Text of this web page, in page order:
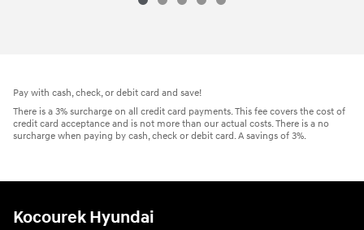
Pay with cash, check, or debit card and save!
There is a 3% surcharge on all credit card payments. This fee covers the cost of
credit card acceptance and is not more than our actual costs. There is a no
surcharge when paying by cash, check or debit card. A savings of 3%.
Kocourek Hyundai